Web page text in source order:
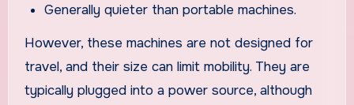
Generally quieter than portable machines.
However, these machines are not designed for
travel, and their size can limit mobility. They are
typically plugged into a power source, although